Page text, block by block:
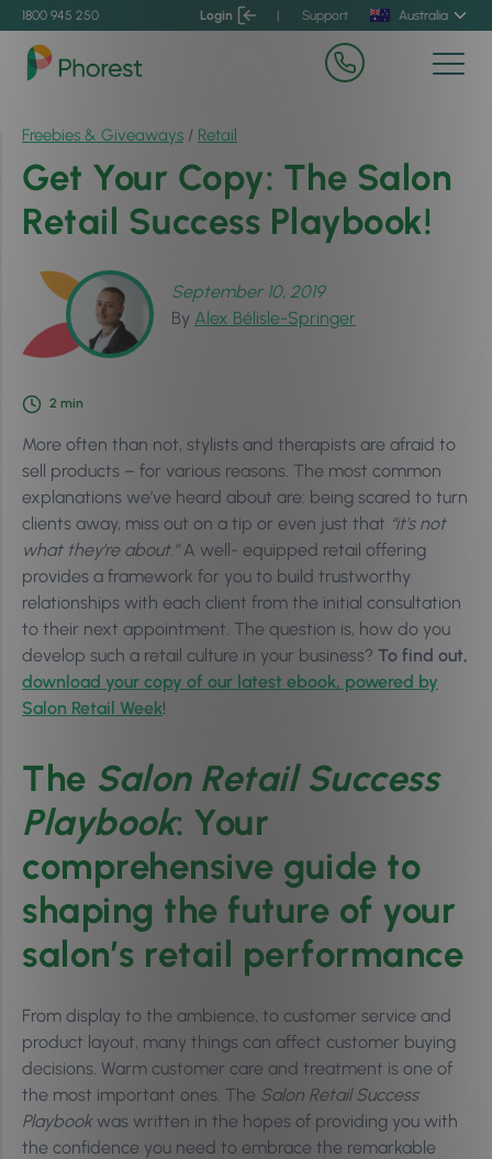
1800 945 250 Login | Support Australia
Freebies & Giveaways / Retail
Get Your Copy: The Salon
Retail Success Playbook!
September 10, 2019
By Alex Bélisle-Springer
2 min
More often than not, stylists and therapists are afraid to
sell products – for various reasons. The most common
explanations we’ve heard about are: being scared to turn
clients away, miss out on a tip or even just that “it’s not
what they’re about.”A well- equipped retail offering
provides a framework for you to build trustworthy
relationships with each client from the initial consultation
to their next appointment. The question is, how do you
develop such a retail culture in your business? To find out,
download your copy of our latest ebook, powered by
Salon Retail Week!
The Salon Retail Success
Playbook: Your
comprehensive guide to
shaping the future of your
salon’s retail performance
From display to the ambience, to customer service and
product layout, many things can affect customer buying
decisions. Warm customer care and treatment is one of
the most important ones. The Salon Retail Success
Playbookwas written in the hopes of providing you with
the confidence you need to embrace the remarkable